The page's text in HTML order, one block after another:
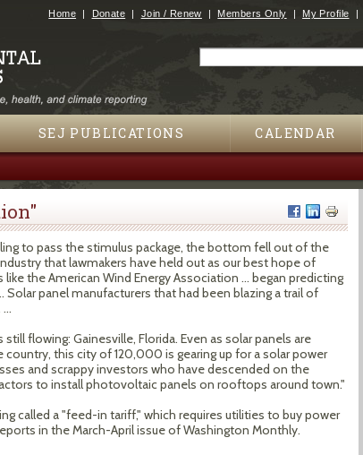
Jump to navigation
Home Donate Join / Renew Members Only My Profile
SEJ PUBLICATIONS CALENDAR
to pass the stimulus package, the bottom fell out of the
that lawmakers have held out as our best hope of
the American Wind Energy Association ... began predicting
panel manufacturers that had been blazing a trail of
flowing: Gainesville, Florida. Even as solar panels are
country, this city of 120,000 is gearing up for a solar power
and scrappy investors who have descended on the
to install photovoltaic panels on rooftops around town."
called a "feed-in tariff," which requires utilities to buy power
in the March-April issue of Washington Monthly.